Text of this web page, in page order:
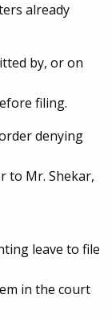
already
by, or on
filing.
denying
to Mr. Shekar,
leave to file
in the court